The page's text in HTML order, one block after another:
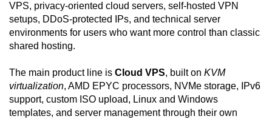
VPS, privacy-oriented cloud servers, self-hosted VPN
setups, DDoS-protected IPs, and technical server
environments for users who want more control than classic
shared hosting.
The main product line is Cloud VPS, built on KVM
virtualization, AMD EPYC processors, NVMe storage, IPv6
support, custom ISO upload, Linux and Windows
templates, and server management through their own